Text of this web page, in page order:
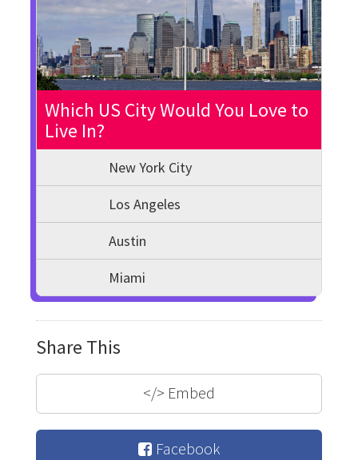
Which US City Would You Love to
Live In?
New York City
Los Angeles
Austin
Miami
Share This
</> Embed
Facebook